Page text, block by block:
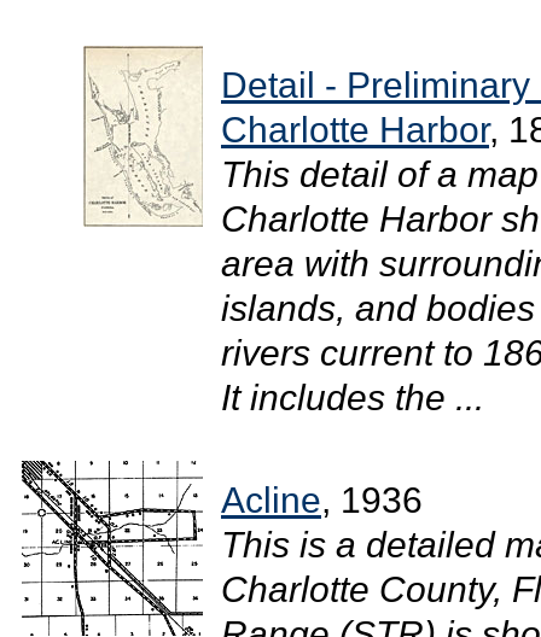
Detail -
Charlotte Harbor,
This detail of a
Charlotte Harbor
area with
islands, and
rivers current to
It includes the ...
Acline, 1936
This is a detailed
Charlotte County,